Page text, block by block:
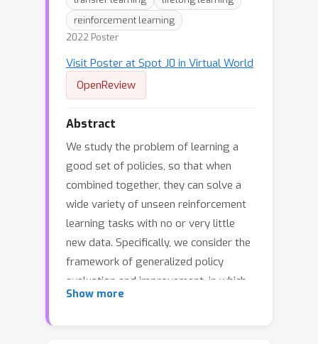
reinforcement learning
2022 Poster
Visit Poster at Spot J0 in Virtual World
OpenReview
Abstract
We study the problem of learning a
good set of policies, so that when
combined together, they can solve a
wide variety of unseen reinforcement
learning tasks with no or very little
new data. Specifically, we consider the
framework of generalized policy
evaluation and improvement, in which
the rewards for all tasks of interest
Show more